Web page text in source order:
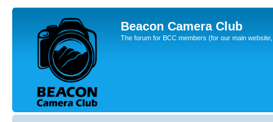
Beacon Camera Club
The forum for BCC members (for our main